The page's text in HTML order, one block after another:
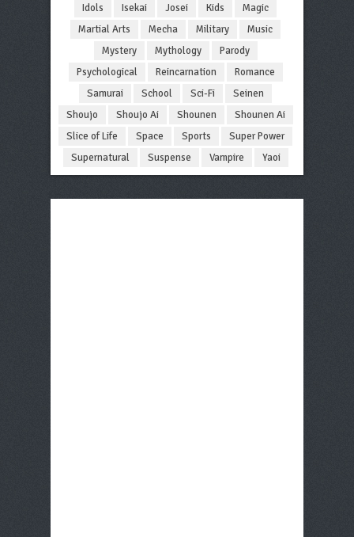
Idols
Isekai Josei Kids
Magic
Martial Arts
Mecha Military
Music
Mystery
Mythology
Parody
Psychological
Reincarnation
Romance
Samurai
School Sci-Fi
Seinen
Shoujo
Shoujo Ai Shounen
Shounen Ai
Slice of Life
Space Sports
Super Power
Supernatural
Suspense Vampire Yaoi